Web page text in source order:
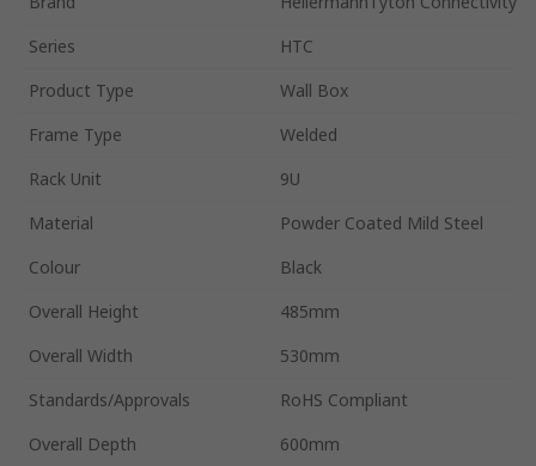
Series
HTC
Product Type
Wall Box
Frame Type
Welded
Rack Unit
9U
Material
Powder Coated Mild Steel
Colour
Black
Overall Height
485mm
Overall Width
530mm
Standards/Approvals
RoHS Compliant
Overall Depth
600mm